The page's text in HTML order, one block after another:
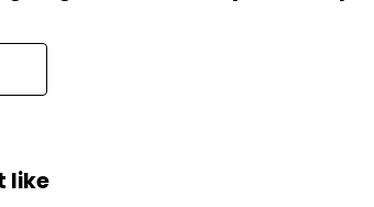
like